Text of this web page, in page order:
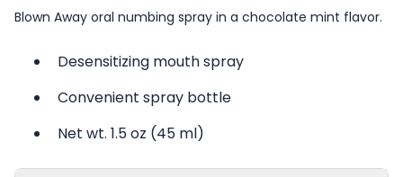
Blown Away oral numbing spray in a chocolate mint flavor.
Desensitizing mouth spray
Convenient spray bottle
Net wt. 1.5 oz (45 ml)